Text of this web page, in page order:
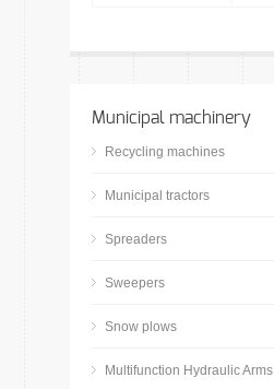
Municipal machinery
Recycling machines
Municipal tractors
Spreaders
Sweepers
Snow plows
Multifunction Hydraulic Arms